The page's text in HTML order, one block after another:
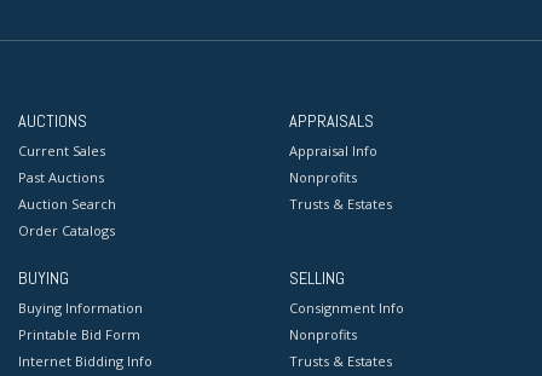
AUCTIONS
Current Sales
Past Auctions
Auction Search
Order Catalogs
APPRAISALS
Appraisal Info
Nonprofits
Trusts & Estates
BUYING
Buying Information
Printable Bid Form
Internet Bidding Info
SELLING
Consignment Info
Nonprofits
Trusts & Estates